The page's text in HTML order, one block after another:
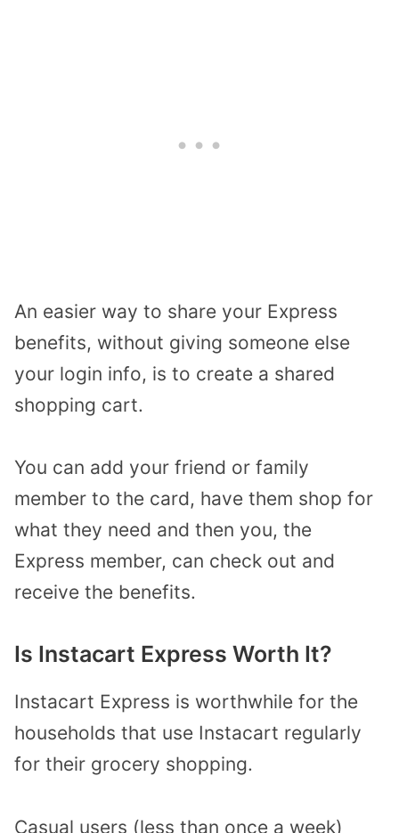
An easier way to share your Express
benefits, without giving someone else
your login info, is to create a shared
shopping cart.
You can add your friend or family
member to the card, have them shop for
what they need and then you, the
Express member, can check out and
receive the benefits.
Is Instacart Express Worth It?
Instacart Express is worthwhile for the
households that use Instacart regularly
for their grocery shopping.
Casual users (less than once a week)